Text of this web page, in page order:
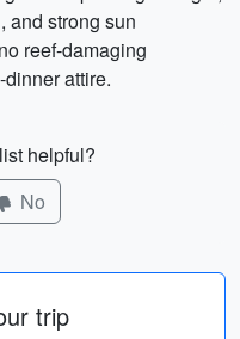
and strong sun
reef-damaging
attire.
helpful?
No
trip